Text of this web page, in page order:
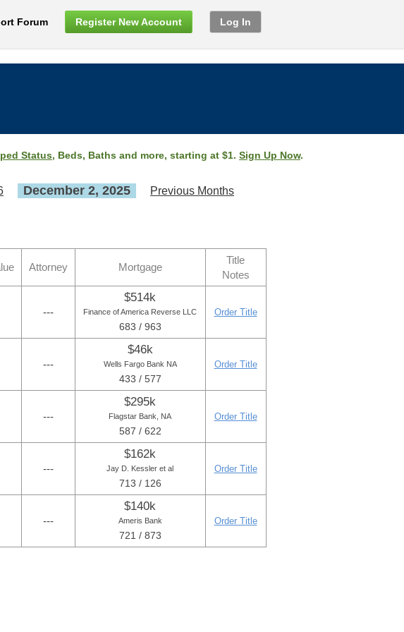
Forum Register New Account Log In
Status, Beds, Baths and more, starting at $1. Sign Up Now.
December 2, 2025 Previous Months
Attorney Mortgage
Title
Notes
---
$514k
Finance of America Reverse LLC
683 / 963
Order Title
---
$46k
Wells Fargo Bank NA
433 / 577
Order Title
---
$295k
Flagstar Bank, NA
587 / 622
Order Title
---
$162k
Jay D. Kessler et al
713 / 126
Order Title
---
$140k
Ameris Bank
721 / 873
Order Title